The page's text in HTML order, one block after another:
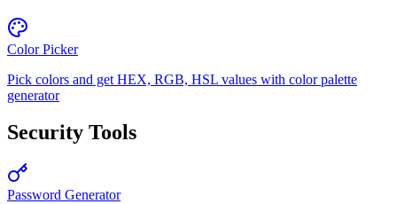
Color Picker
Pick colors and get HEX, RGB, HSL values with color palette
generator
Security Tools
Password Generator